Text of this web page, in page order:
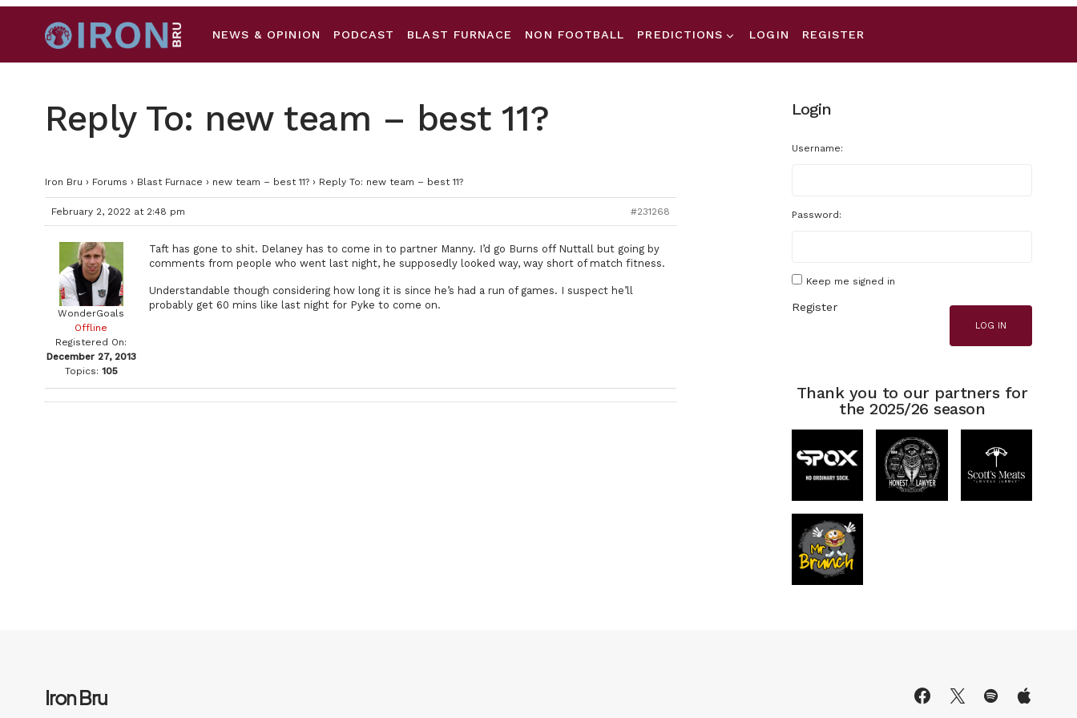
NEWS & OPINION PODCAST BLAST FURNACE NON FOOTBALL PREDICTIONS LOGIN REGISTER
Reply To: new team – best 11?
Iron Bru › Forums › Blast Furnace › new team – best 11? › Reply To: new team – best 11?
February 2, 2022 at 2:48 pm #231268
WonderGoals
Offline
Registered On:
December 27, 2013
Topics: 105
Taft has gone to shit. Delaney has to come in to partner Manny. I’d go Burns off Nuttall but going by
comments from people who went last night, he supposedly looked way, way short of match fitness.
Understandable though considering how long it is since he’s had a run of games. I suspect he’ll
probably get 60 mins like last night for Pyke to come on.
Login
Username:
Password:
Keep me signed in
LOG IN
Register
Thank you to our partners for
the 2025/26 season
Iron Bru